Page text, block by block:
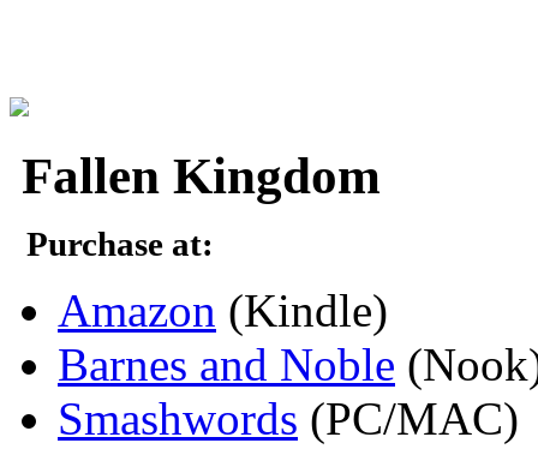
Fallen Kingdom
Purchase at:
Amazon (Kindle)
Barnes and Noble
Smashwords (PC/MAC)